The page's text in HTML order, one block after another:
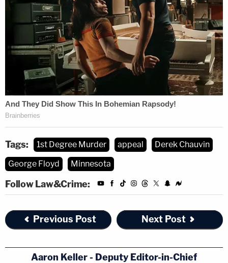
[image via the Law&Crime Network]
Tags: 1st Degree Murder appeal
Derek Chauvin
George Floyd
Minnesota
Follow Law&Crime:
Previous Post Next Post
Aaron Keller - Deputy Editor-in-Chief